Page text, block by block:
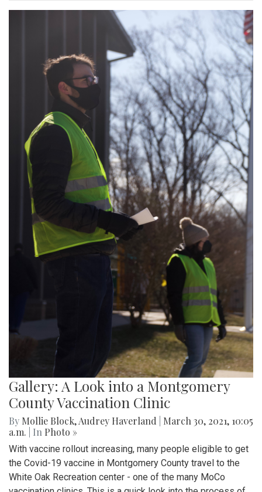
Gallery: A Look into a Montgomery
County Vaccination Clinic
By Mollie Block,Audrey Haverland
March 30, 2021, 10:05
a.m.
| In Photo »
With vaccine rollout increasing, many people eligible to get
the Covid-19 vaccine in Montgomery County travel to the
White Oak Recreation center - one of the many MoCo